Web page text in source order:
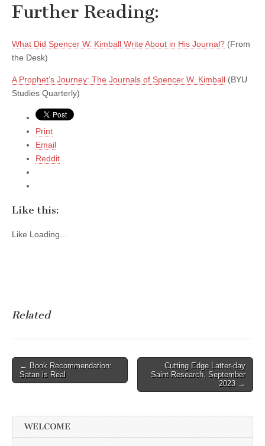
Further Reading:
What Did Spencer W. Kimball Write About in His Journal? (From
the Desk)
A Prophet’s Journey: The Journals of Spencer W. Kimball (BYU
Studies Quarterly)
Print
Email
Reddit
Like this:
Like Loading...
Related
Post
navigation
← Book Recommendation:
Satan is Real
Cutting Edge Latter-day
Saint Research, September
2023 →
WELCOME